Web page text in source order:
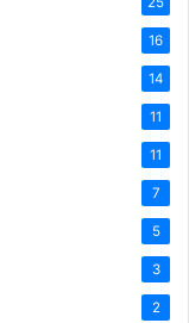
16
14
11
11
7
5
3
2